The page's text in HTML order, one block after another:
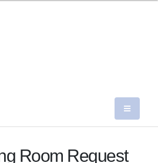
Room Request